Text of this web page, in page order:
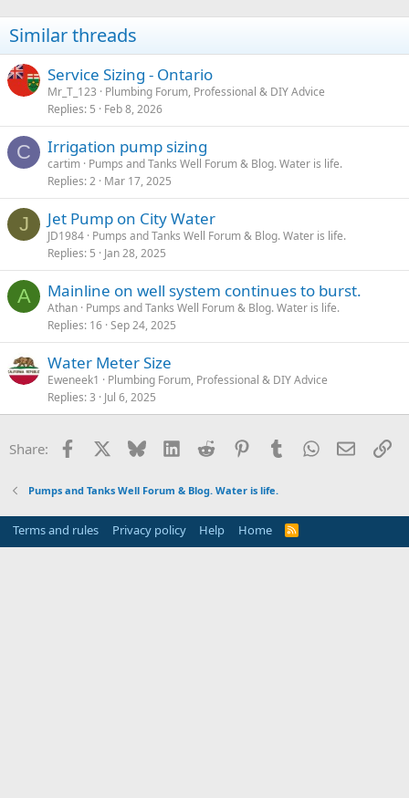
Similar threads
Service Sizing - Ontario
Mr_T_123
Plumbing Forum, Professional & DIY Advice
Replies 5 Feb 8, 2026
C Irrigation pump sizing
cartim Pumps and Tanks Well Forum & Blog. Water is life.
Replies 2 Mar 17, 2025
J Jet Pump on City Water
JD1984 Pumps and Tanks Well Forum & Blog. Water is life.
Replies 5 Jan 28, 2025
A Mainline on well system continues to burst.
Athan Pumps and Tanks Well Forum & Blog. Water is life.
Replies 16 Sep 24, 2025
Water Meter Size
Eweneek1
Plumbing Forum, Professional & DIY Advice
Replies 3 Jul 6, 2025
Share: Facebook Bluesky LinkedInReddit PinterestTumblrWhatsApp
Email
Pumps and Tanks Well Forum & Blog. Water is life.
Terms and rules Privacy policy Help Home
R
S